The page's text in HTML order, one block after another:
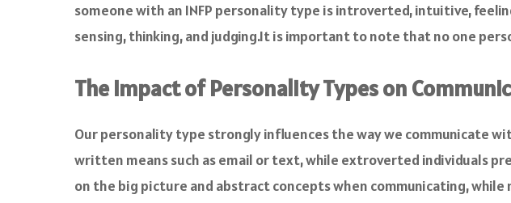
someone with an INFP personality type is introverted, intuitive,
sensing, thinking, and judging.It is important to note that no one
The Impact of Personality Types on
Our personality type strongly influences the way we communicate
written means such as email or text, while extroverted individuals
on the big picture and abstract concepts when communicating,